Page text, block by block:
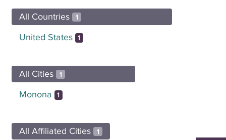
All Countries 1
United States 1
All Cities 1
Monona 1
All Affiliated Cities 1